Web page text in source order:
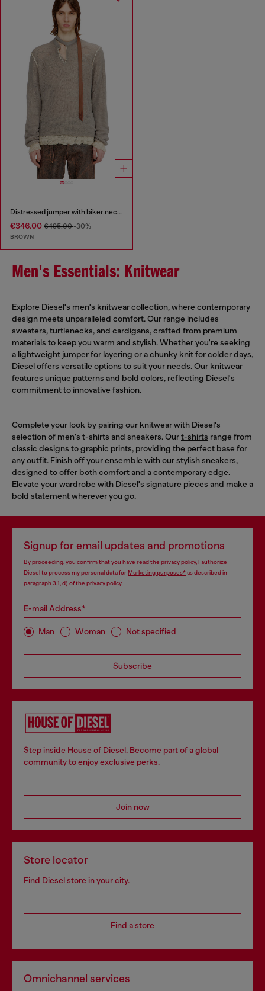
Distressed jumper with biker neck strap
€346.00 €495.00-30%
BROWN
Men's Essentials: Knitwear
Explore Diesel's men's knitwear collection, where contemporary
design meets unparalleled comfort. Our range includes
sweaters, turtlenecks, and cardigans, crafted from premium
materials to keep you warm and stylish. Whether you're seeking
a lightweight jumper for layering or a chunky knit for colder days,
Diesel offers versatile options to suit your needs. Our knitwear
features unique patterns and bold colors, reflecting Diesel's
commitment to innovative fashion.
Complete your look by pairing our knitwear with Diesel's
selection of men's t-shirts and sneakers. Ourt-shirts range from
classic designs to graphic prints, providing the perfect base for
any outfit. Finish off your ensemble with our stylishsneakers,
designed to offer both comfort and a contemporary edge.
Elevate your wardrobe with Diesel's signature pieces and make a
bold statement wherever you go.
Signup for email updates and promotions
By proceeding, you confirm that you have read the privacy policy, I authorize
Diesel to process my personal data forMarketing purposes*as described in
paragraph 3.1, d) of the privacy policy.
E-mail Address*
Man Woman Not specified
Subscribe
Step inside House of Diesel. Become part of a global
community to enjoy exclusive perks.
Join now
Store locator
Find Diesel store in your city.
Find a store
Omnichannel services